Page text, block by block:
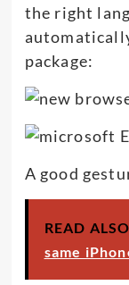
the right
package:
A good
READ
same